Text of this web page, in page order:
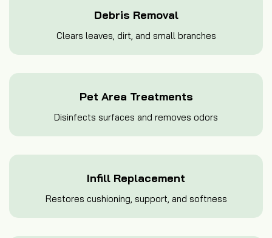
Debris Removal
Clears leaves, dirt, and small branches
Pet Area Treatments
Disinfects surfaces and removes odors
Infill Replacement
Restores cushioning, support, and softness